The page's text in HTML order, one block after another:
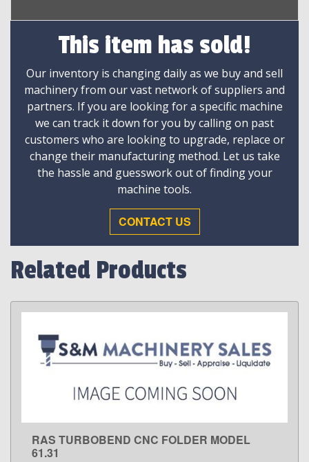
This item has sold!
Our inventory is changing daily as we buy and sell
machinery from our vast network of suppliers and
partners. If you are looking for a specific machine
we can track it down for you by calling on past
customers who are looking to upgrade, replace or
change their manufacturing method. Let us take
the hassle and guesswork out of finding your
machine tools.
CONTACT US
Related Products
LEARN MORE
RAS TURBOBEND CNC FOLDER MODEL
61.31